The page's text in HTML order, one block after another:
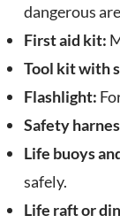
dangerous
First aid kit:
Tool kit with
Flashlight:
Safety
Life buoys
safely.
Life raft or